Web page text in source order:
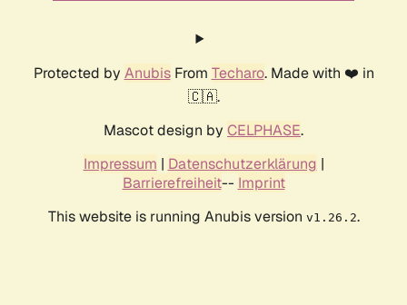
Protected by AnubisFrom Techaro. Made with ❤️ in
🇨🇦.
Mascot design by CELPHASE.
Impressum | Datenschutzerklärung |
Barrierefreiheit-- Imprint
This website is running Anubis version v1.26.2.